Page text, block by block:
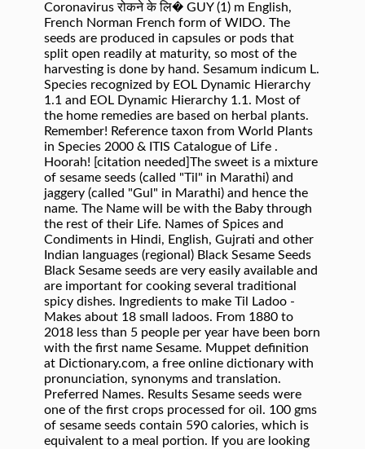
Coronavirus रोकने के लि� GUY (1) m English,
French Norman French form of WIDO. The
seeds are produced in capsules or pods that
split open readily at maturity, so most of the
harvesting is done by hand. Sesamum indicum L.
Species recognized by EOL Dynamic Hierarchy
1.1 and EOL Dynamic Hierarchy 1.1. Most of
the home remedies are based on herbal plants.
Remember! Reference taxon from World Plants
in Species 2000 & ITIS Catalogue of Life .
Hoorah! [citation needed]The sweet is a mixture
of sesame seeds (called "Til" in Marathi) and
jaggery (called "Gul" in Marathi) and hence the
name. The Name will be with the Baby through
the rest of their Life. Names of Spices and
Condiments in Hindi, English, Gujrati and other
Indian languages (regional) Black Sesame Seeds
Black Sesame seeds are very easily available and
are important for cooking several traditional
spicy dishes. Ingredients to make Til Ladoo -
Makes about 18 small ladoos. From 1880 to
2018 less than 5 people per year have been born
with the first name Sesame. Muppet definition
at Dictionary.com, a free online dictionary with
pronunciation, synonyms and translation.
Preferred Names. Results Sesame seeds were
one of the first crops processed for oil. 100 gms
of sesame seeds contain 590 calories, which is
equivalent to a meal portion. If you are looking